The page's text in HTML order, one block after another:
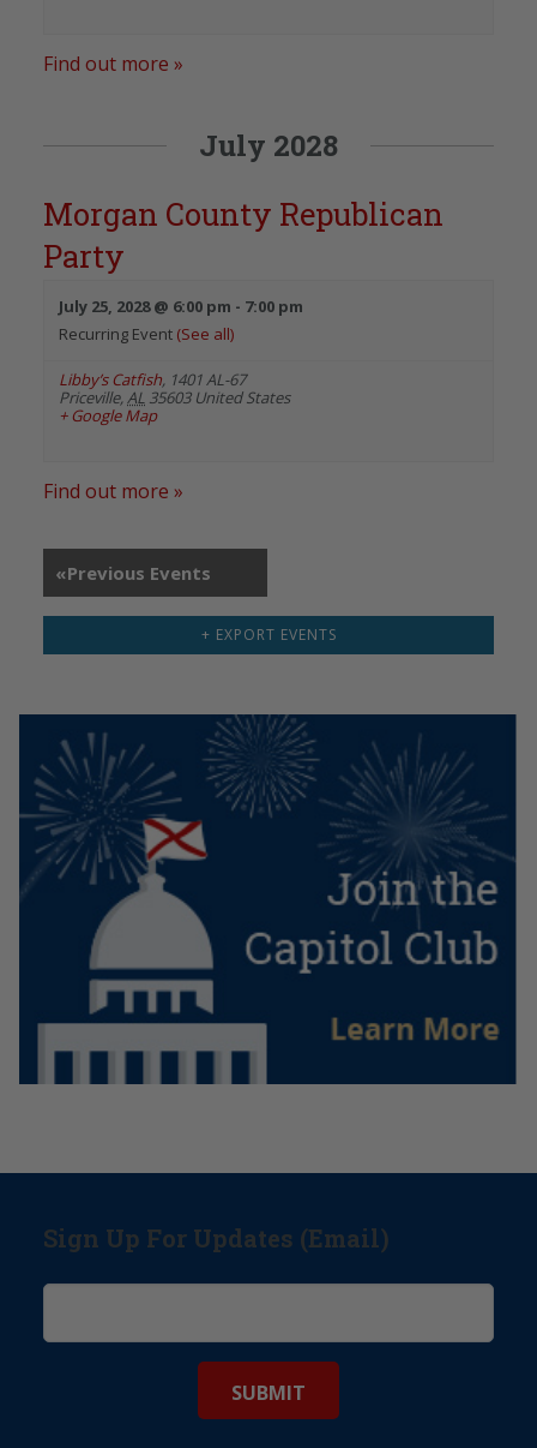
Find out more »
July 2028
Morgan County Republican
Party
July 25, 2028 @ 6:00 pm - 7:00 pm
Recurring Event (See all)
Libby’s Catfish, 1401 AL-67
Priceville, AL 35603 United States
+ Google Map
Find out more »
«Previous Events
+ EXPORT EVENTS
Sign Up For Updates (Email)